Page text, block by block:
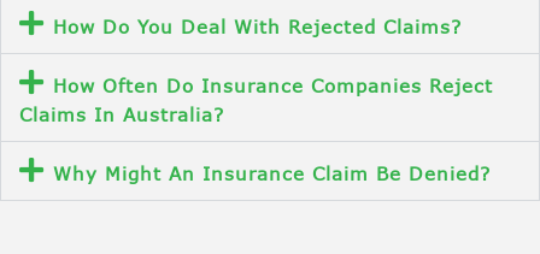
How Do You Deal With Rejected Claims?
How Often Do Insurance Companies Reject
Claims In Australia?
Why Might An Insurance Claim Be Denied?